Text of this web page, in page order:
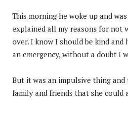
This morning he woke up and
explained all my reasons for not
over. I know I should be kind and
an emergency, without a doubt I
But it was an impulsive thing
family and friends that she could